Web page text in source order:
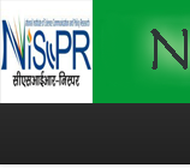
Skip